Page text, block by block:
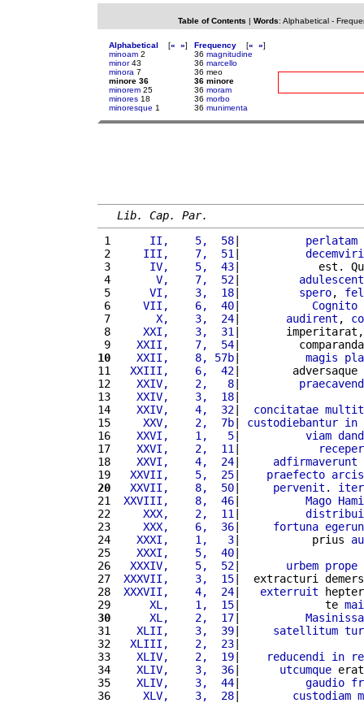
Table of Contents | Words: Alphabetical-
Alphabetical [« »]
minoam 2
minor43
minora 7
minore 36
minorem 25
minores 18
minoresque 1
Frequency [« »]
36 magnitudine
36 marcello
36 meo
36 minore
36 moram
36 morbo
36 munimenta
Lib. Cap. Par.
1
     II,    5,  58
| perlatam
2
    III,    7,  51
|
3
     IV,    5,  43
|            est.
4
      V,    7,  52
|
5
     VI,    3,  18
| spero,
6
    VII,    6,  40
| Cognito
7
      X,    3,  24
| audirent ,
8
    XXI,    3,  31
|       imperitarat,
9
   XXII,    7,  54
|
10
   XXII,    8, 57b
| magis
11
  XXIII,    6,  42
|
12
   XXIV,    2,   8
|
13
   XXIV,    3,  18
|
14
   XXIV,    4,  32
| concitatae
15
    XXV,    2,  7b
| custodiebantur in
16
   XXVI,    1,   5
| viam
17
   XXVI,    2,  11
|
18
   XXVI,    4,  24
| adfirmaverunt
19
  XXVII,    5,  25
| praefecto arcis
20
  XXVII,    8,  50
| pervenit . iter
21
XXVIII,    8,  46| Mago
22
    XXX,    2,  11
|
23
    XXX,    6,  36
| fortuna
24
   XXXI,    1,   3
|           prius
25
   XXXI,    5,  40
|
26
  XXXIV,    5,  52
| urbem prope
27
XXXVII,    3,  15|  extracturi
28
XXXVII,    4,  24| exterruit
29
     XL,    1,  15
|             te
30
     XL,    2,  17
| Masinissa
31
   XLII,    3,  39
| satellitum
32
  XLIII,    2,  23
33
   XLIV,    2,  19
| reducendi in
34
   XLIV,    3,  36
| utcumque
35
   XLIV,    3,  44
| gaudio
36
    XLV,    3,  28
| custodiam